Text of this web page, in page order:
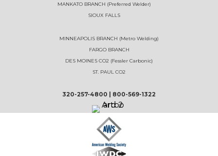
MANKATO BRANCH (Preferred Welder)
SIOUX FALLS
MINNEAPOLIS BRANCH (Metro Welding)
FARGO BRANCH
DES MOINES CO2 (Fessler Carbonic)
ST. PAUL CO2
320-257-4800 800-569-1322